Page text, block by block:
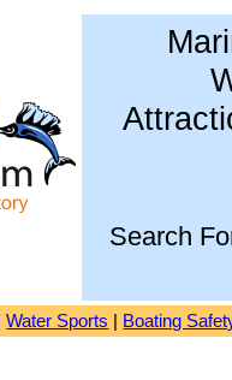
Search
|Water Sports Boating